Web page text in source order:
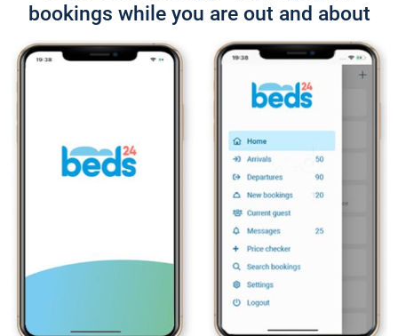
bookings while you are out and about